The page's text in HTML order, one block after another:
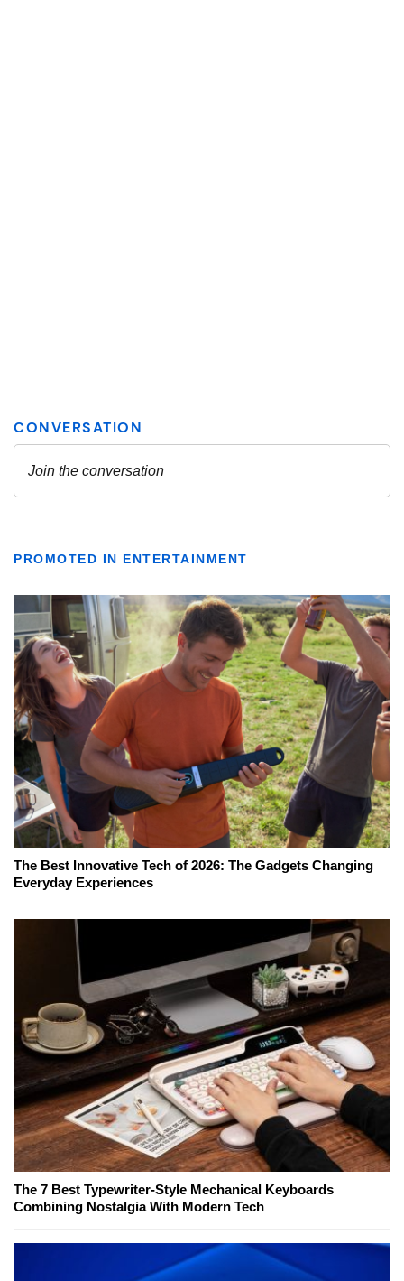
PROMOTED IN ENTERTAINMENT
The Best Innovative Tech of 2026: The Gadgets Changing
Everyday Experiences
The 7 Best Typewriter-Style Mechanical Keyboards
Combining Nostalgia With Modern Tech